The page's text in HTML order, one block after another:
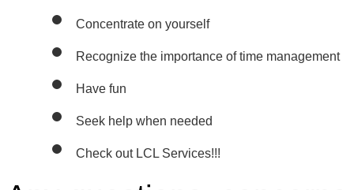
Concentrate on yourself
Recognize the importance of time management
Have fun
Seek help when needed
Check out LCL Services!!!